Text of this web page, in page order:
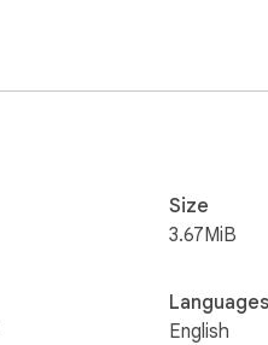
Size
3.67MiB
Languages
English